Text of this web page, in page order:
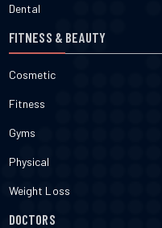
Dental
FITNESS & BEAUTY
Cosmetic
Fitness
Gyms
Physical
Weight Loss
DOCTORS